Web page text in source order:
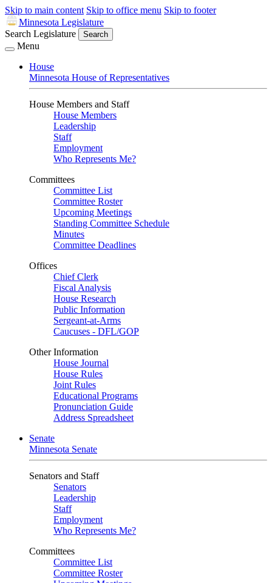
Skip to main content Skip to office menu Skip to footer
Minnesota Legislature
Search Legislature
Search
Menu
House
Minnesota House of Representatives
House Members and Staff
House Members
Leadership
Staff
Employment
Who Represents Me?
Committees
Committee List
Committee Roster
Upcoming Meetings
Standing Committee Schedule
Minutes
Committee Deadlines
Offices
Chief Clerk
Fiscal Analysis
House Research
Public Information
Sergeant-at-Arms
Caucuses - DFL/GOP
Other Information
House Journal
House Rules
Joint Rules
Educational Programs
Pronunciation Guide
Address Spreadsheet
Senate
Minnesota Senate
Senators and Staff
Senators
Leadership
Staff
Employment
Who Represents Me?
Committees
Committee List
Committee Roster